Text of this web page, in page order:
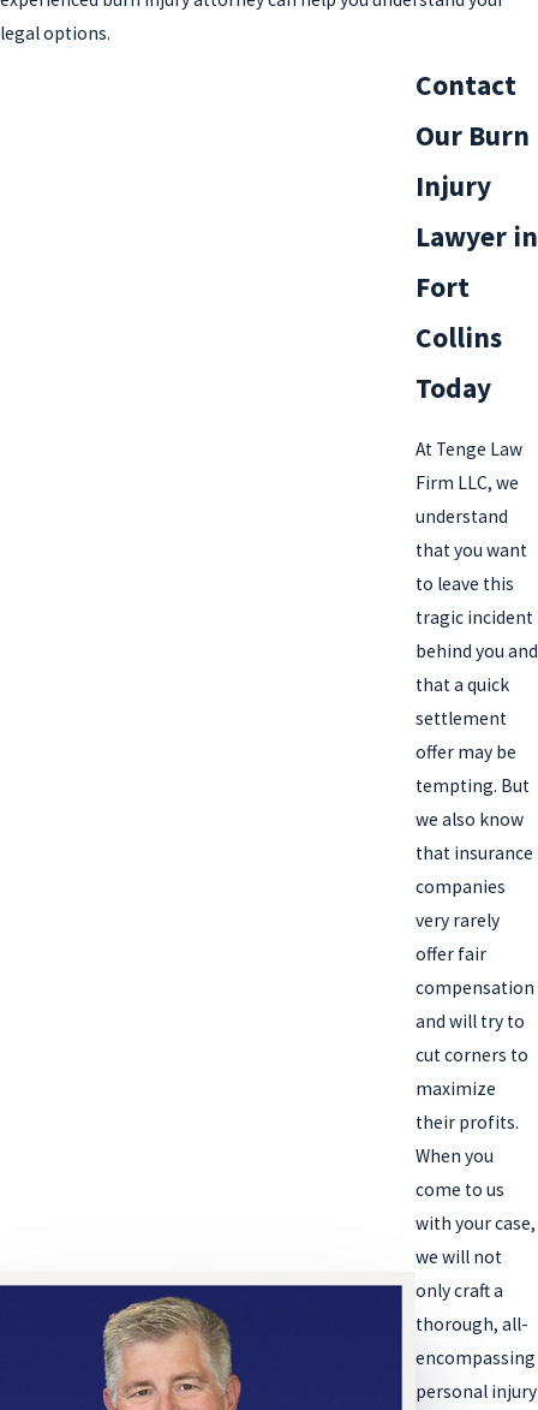
legal options.
Contact
Our Burn
Injury
Lawyer in
Fort
Collins
Today
At Tenge Law
Firm LLC, we
understand
that you want
to leave this
tragic incident
behind you and
that a quick
settlement
offer may be
tempting. But
we also know
that insurance
companies
very rarely
offer fair
compensation
and will try to
cut corners to
maximize
their profits.
When you
come to us
with your case,
we will not
only craft a
thorough, all-
encompassing
personal injury